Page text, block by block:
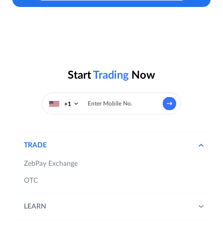
StartTrading Now
+1
TRADE
ZebPay Exchange
OTC
LEARN